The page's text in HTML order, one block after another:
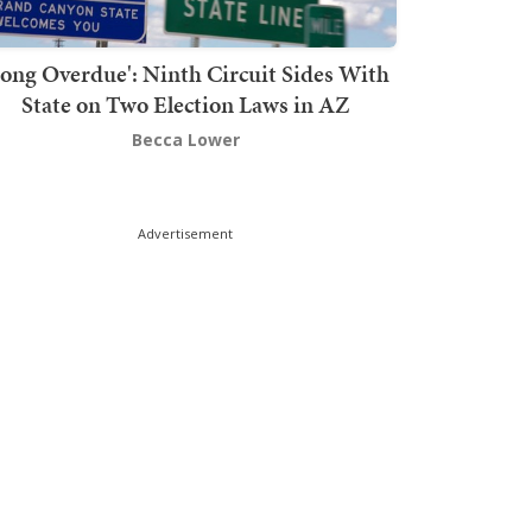
Overdue': Ninth Circuit Sides With
State on Two Election Laws in AZ
Becca Lower
Advertisement